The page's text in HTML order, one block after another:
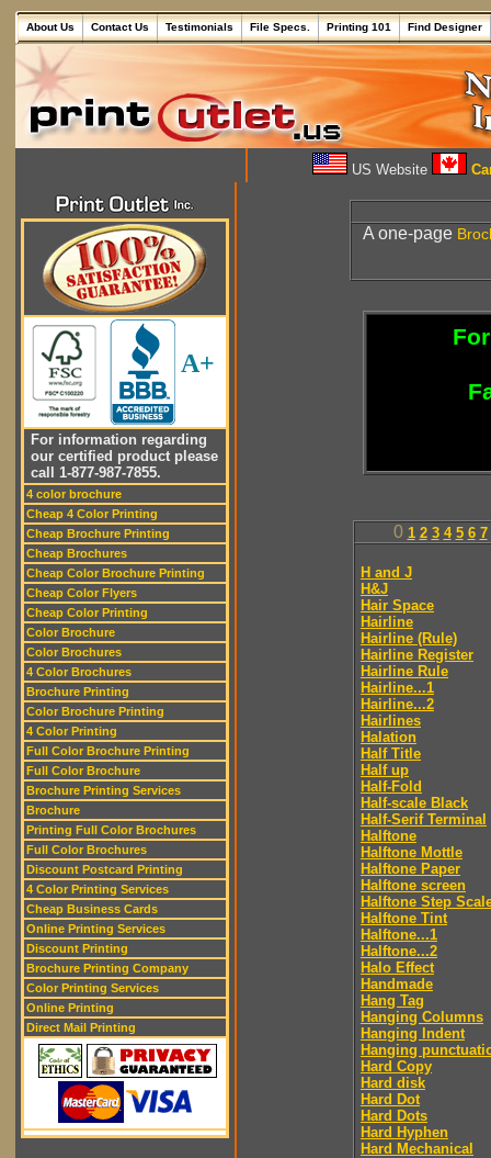
About Us Contact Us Testimonials File Specs. Printing 101 Find Designer
US Website
A+
For information regarding
our certified product please
call 1-877-987-7855.
4 color brochure
Cheap 4 Color Printing
Cheap Brochure Printing
Cheap Brochures
Cheap Color Brochure Printing
Cheap Color Flyers
Cheap Color Printing
Color Brochure
Color Brochures
4 Color Brochures
Brochure Printing
Color Brochure Printing
4 Color Printing
Full Color Brochure Printing
Full Color Brochure
Brochure Printing Services
Brochure
Printing Full Color Brochures
Full Color Brochures
Discount Postcard Printing
4 Color Printing Services
Cheap Business Cards
Online Printing Services
Discount Printing
Brochure Printing Company
Color Printing Services
Online Printing
Direct Mail Printing
A one-page
0 1 2 3 4 5 6 7
H and J
H&J
Hair Space
Hairline
Hairline (Rule)
Hairline Register
Hairline Rule
Hairline...1
Hairline...2
Hairlines
Halation
Half Title
Half up
Half-Fold
Half-scale Black
Half-Serif Terminal
Halftone
Halftone Mottle
Halftone Paper
Halftone screen
Halftone Step
Halftone Tint
Halftone...1
Halftone...2
Halo Effect
Handmade
Hang Tag
Hanging Columns
Hanging Indent
Hanging
Hard Copy
Hard disk
Hard Dot
Hard Dots
Hard Hyphen
Hard Mechanical